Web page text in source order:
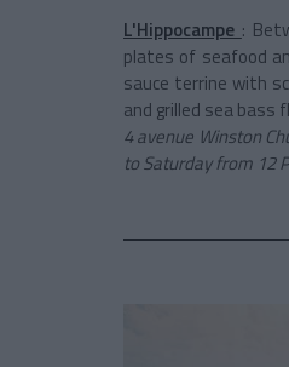
L'Hippocampe :
plates of seafood
sauce terrine with
and grilled sea bass
4 avenue Winston
to Saturday from 12